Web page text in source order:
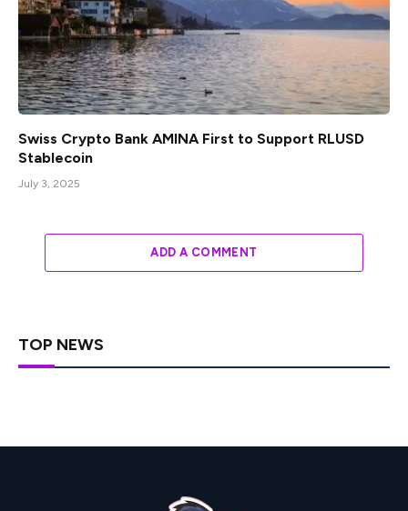
Swiss Crypto Bank AMINA First to Support RLUSD
Stablecoin
July 3, 2025
ADD A COMMENT
TOP NEWS